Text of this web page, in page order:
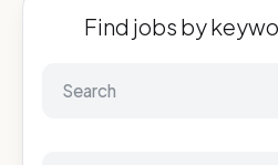
Find jobs by